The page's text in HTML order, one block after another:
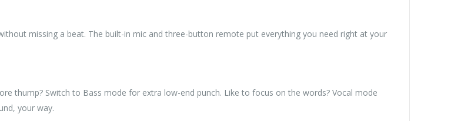
missing a beat. The built-in mic and three-button remote put everything you need right at your
thump? Switch to Bass mode for extra low-end punch. Like to focus on the words? Vocal mode
your way.